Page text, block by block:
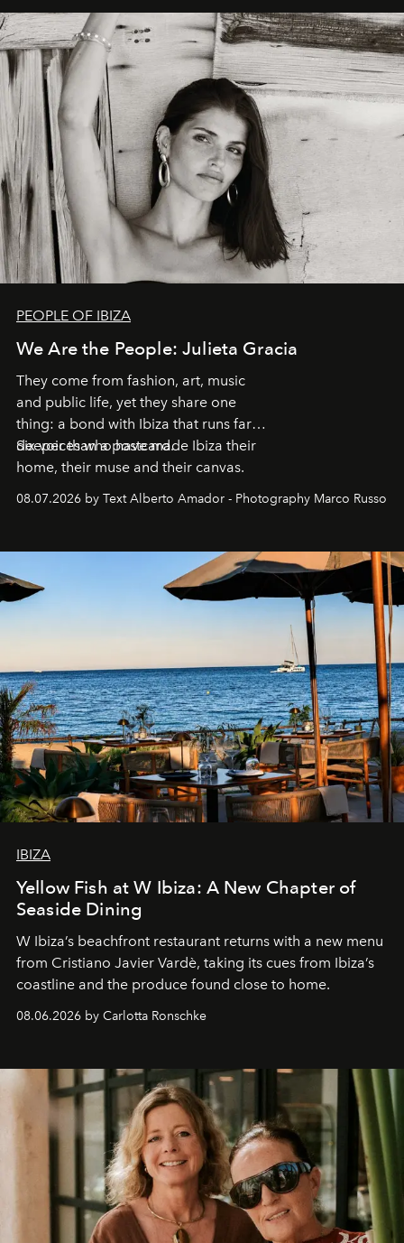
PEOPLE OF IBIZA
We Are the People: Julieta Gracia
They come from fashion, art, music
and public life, yet they share one
thing: a bond with Ibiza that runs far
deeper than a postcard.
Six voices who have made Ibiza their
home, their muse and their canvas.
08.07.2026 by Text Alberto Amador - Photography Marco Russo
IBIZA
Yellow Fish at W Ibiza: A New Chapter of
Seaside Dining
W Ibiza’s beachfront restaurant returns with a new menu
from Cristiano Javier Vardè, taking its cues from Ibiza’s
coastline and the produce found close to home.
08.06.2026 by Carlotta Ronschke